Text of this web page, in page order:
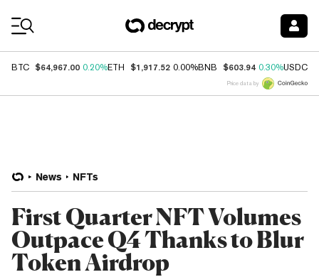
BTC $64,967.00 0.20%ETH $1,917.52 0.00%BNB $603.94 0.30%USDC
Price data by
News NFTs
First Quarter NFT Volumes
Outpace Q4 Thanks to Blur
Token Airdrop